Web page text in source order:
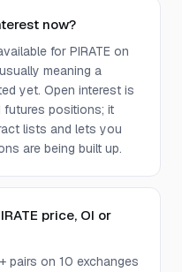
now?
for PIRATE on
meaning a
yet. Open interest is
positions; it
lists and lets you
are being built up.
price, OI or
pairs on 10 exchanges